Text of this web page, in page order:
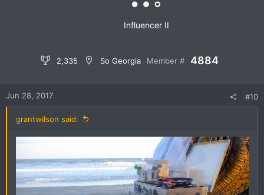
Influencer II
2,335 So Georgia Member # 4884
Jun 28, 2017 #10
grantwilson said: